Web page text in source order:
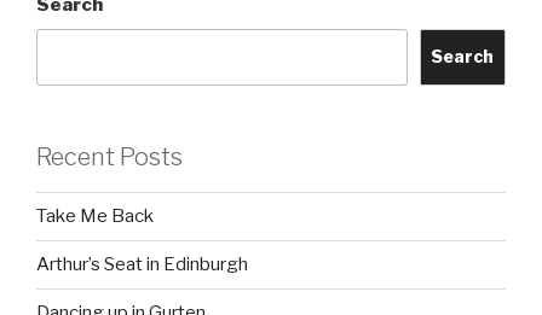
Search
Search
Recent Posts
Take Me Back
Arthur’s Seat in Edinburgh